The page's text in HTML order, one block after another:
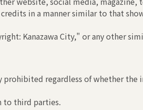
in a manner similar to that
Kanazawa City," or any other
regardless of whether the
to third parties.